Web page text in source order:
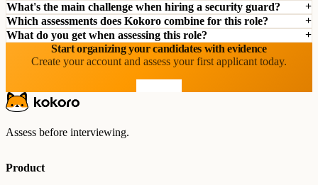
What's the main challenge when hiring a security guard?
Which assessments does Kokoro combine for this role?
What do you get when assessing this role?
Start organizing your candidates with evidence
Create your account and assess your first applicant today.
Assess before interviewing.
Product